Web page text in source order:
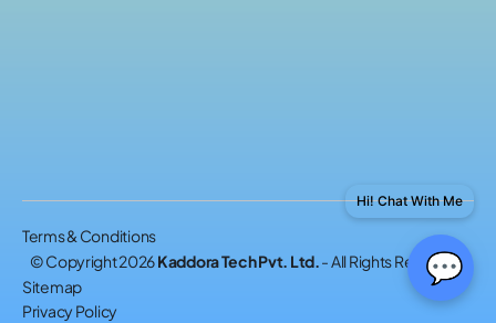
Terms & Conditions
© Copyright 2026Kaddora Tech Pvt. Ltd.- All Rights Reserved.
Sitemap
Privacy Policy
💬
Hi! Chat With Me